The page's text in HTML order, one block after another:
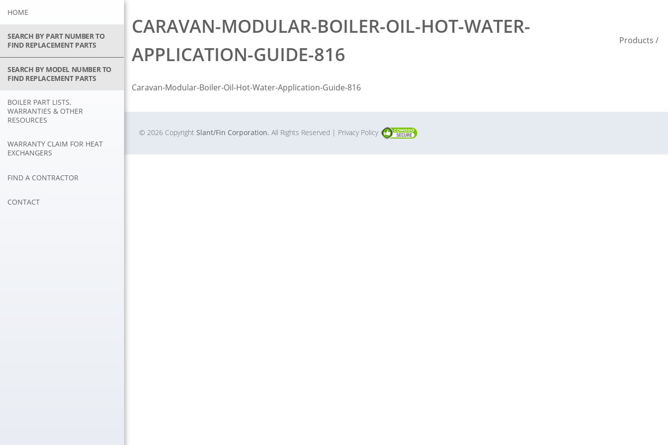
Skip
content
HOME
SEARCH BY PART NUMBER TO
FIND REPLACEMENT PARTS
SEARCH BY MODEL NUMBER TO
FIND REPLACEMENT PARTS
BOILER PART LISTS,
WARRANTIES & OTHER
RESOURCES
WARRANTY CLAIM FOR HEAT
EXCHANGERS
FIND A CONTRACTOR
CONTACT
CARAVAN-MODULAR-BOILER-OIL-HOT-WATER-
APPLICATION-GUIDE-816
Products /
Caravan-Modular-Boiler-Oil-Hot-Water-Application-Guide-816
© 2026 Copyright Slant/Fin Corporation. All Rights Reserved | Privacy Policy